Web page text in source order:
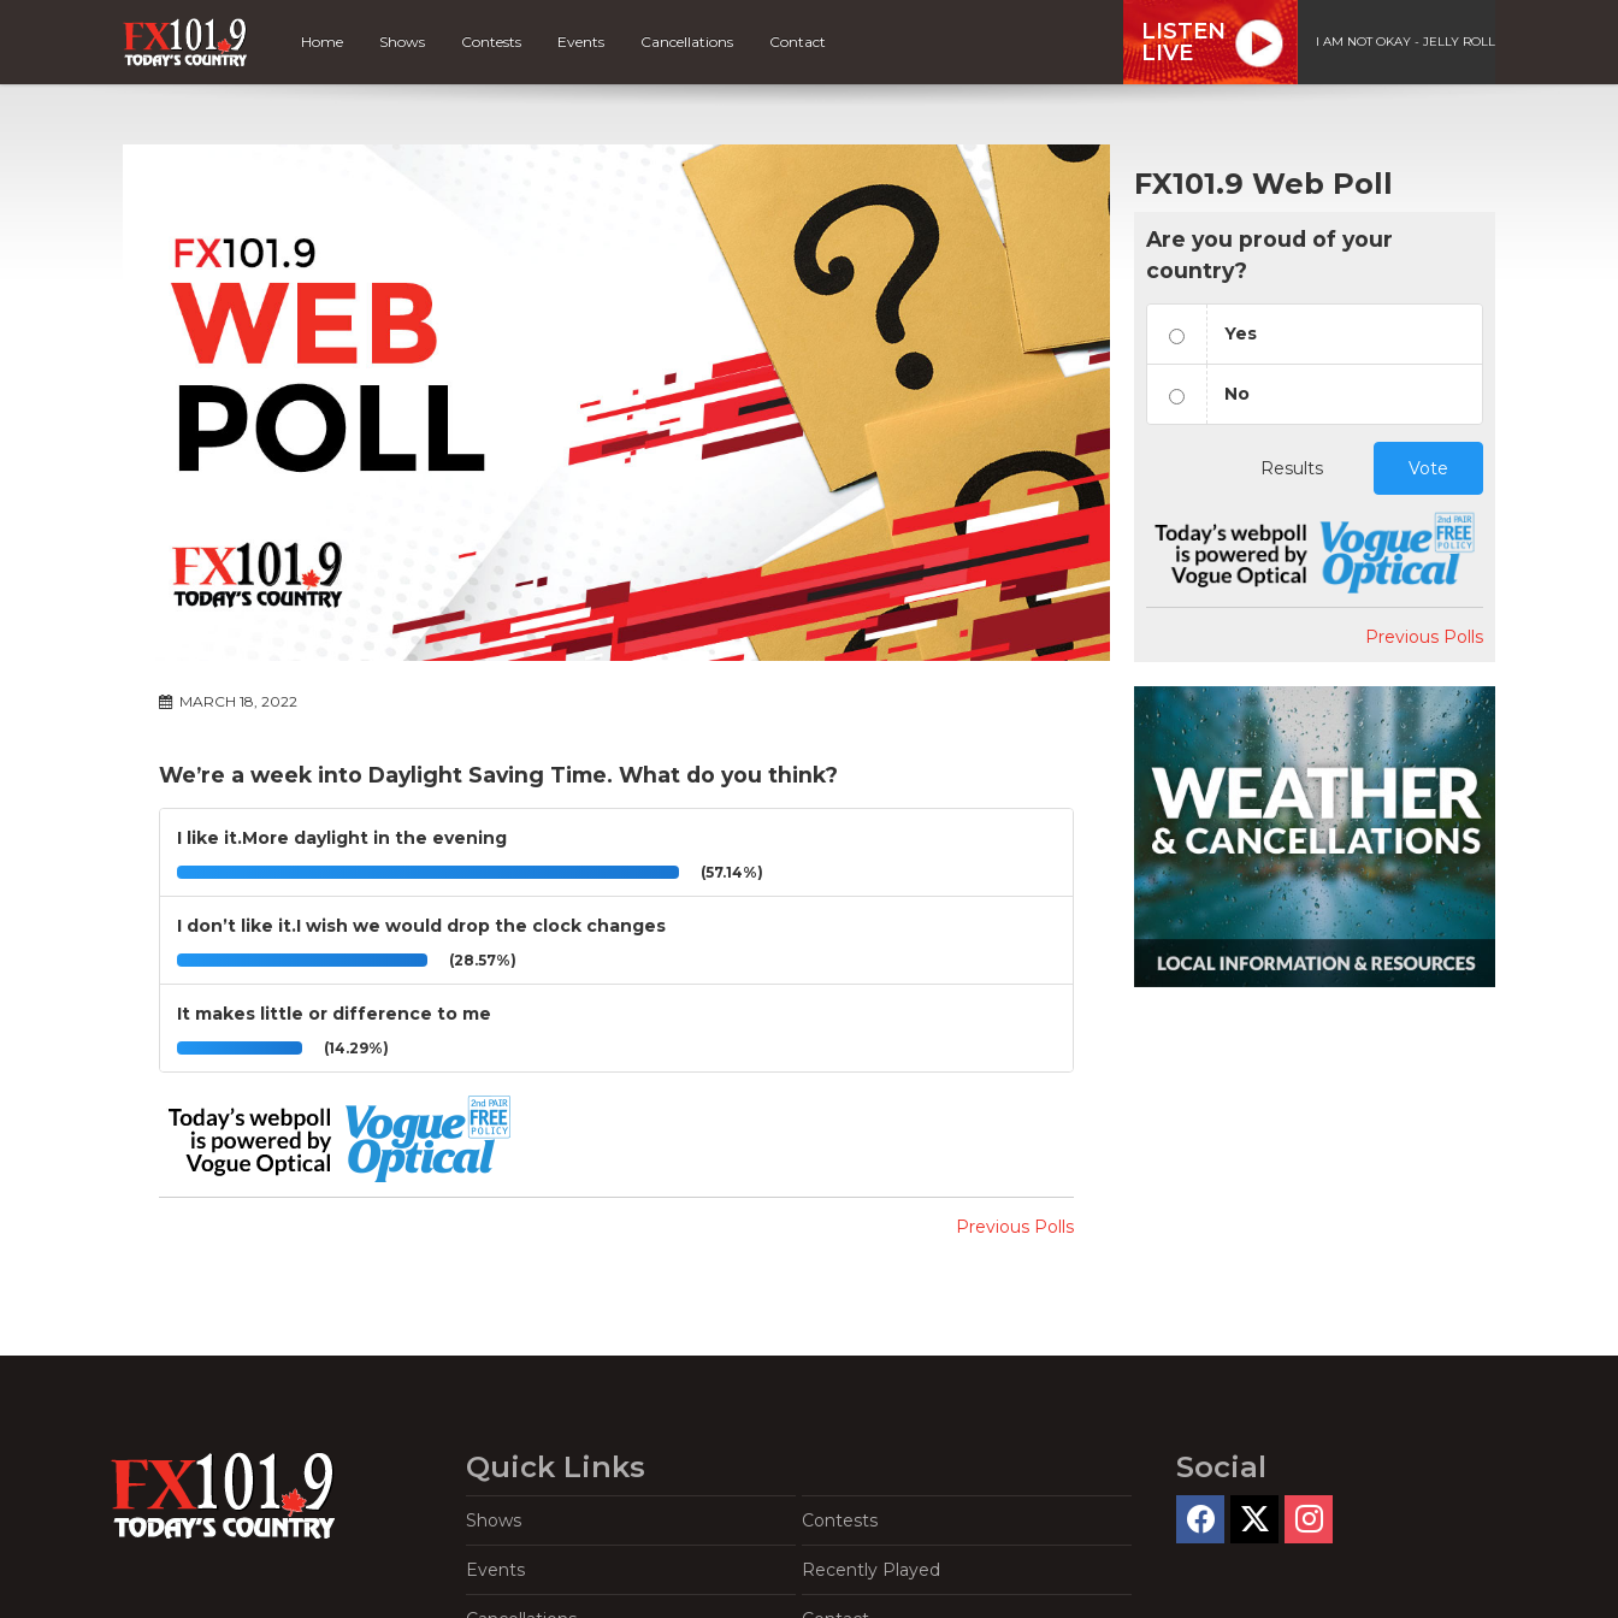
Home Shows Contests Events Cancellations Contact
LISTEN
LIVE
I AM NOT OKAY - JELLY ROLL
MARCH 18, 2022
We’re a week into Daylight Saving Time. What do you think?
I like it.More daylight in the evening
(57.14%)
I don’t like it.I wish we would drop the clock changes
(28.57%)
It makes little or difference to me
(14.29%)
Previous Polls
FX101.9 Web Poll
Are you proud of your
country?
Yes
No
Results Vote
Previous Polls
Quick Links
Shows Contests
Events Recently Played
Social